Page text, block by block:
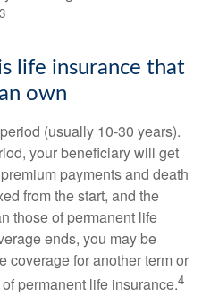
3
life insurance that
own
(usually 10-30 years).
your beneficiary will get
payments and death
from the start, and the
those of permanent life
ends, you may be
coverage for another term or
permanent life insurance.4